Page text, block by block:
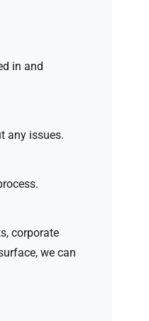
in and
any issues.
corporate
we can